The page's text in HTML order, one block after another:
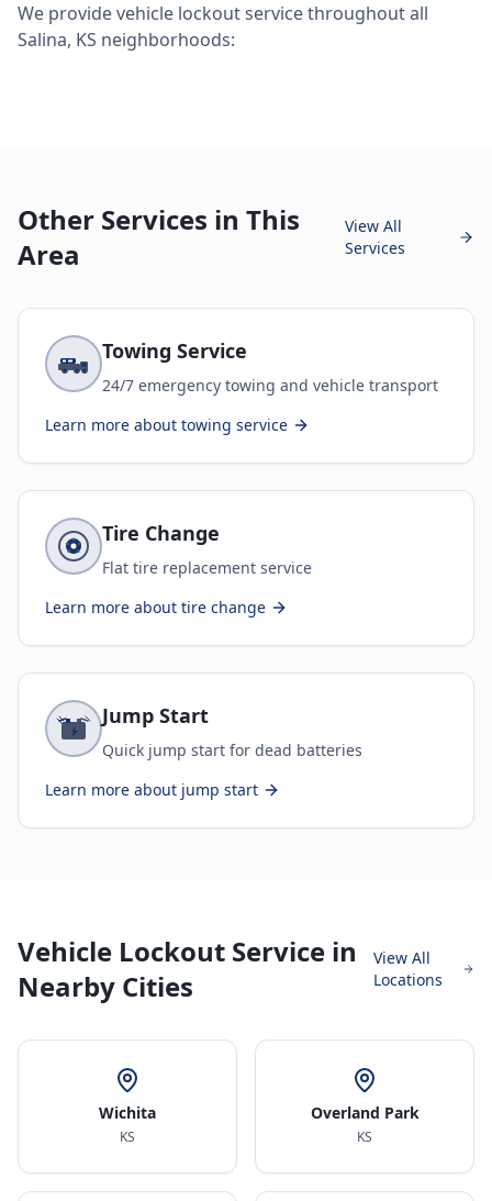
We providevehicle lockout servicethroughout all
Salina, KS neighborhoods:
Other Services in This
Area
View All
Services
Towing Service
24/7 emergency towing and vehicle transport
Learn more about towing service
Tire Change
Flat tire replacement service
Learn more about tire change
Jump Start
Quick jump start for dead batteries
Learn more about jump start
Vehicle Lockout Service in
Nearby Cities
View All
Locations
Wichita
KS
Overland Park
KS